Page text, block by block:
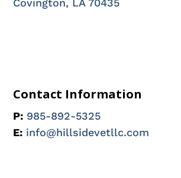
Covington, LA 70435
Contact Information
P: 985-892-5325
E: info@hillsidevetllc.com